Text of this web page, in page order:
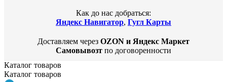
Как до нас добраться:
Яндекс Навигатор, Гугл Карты
Доставляем через OZON и Яндекс Маркет
Самовывозт по договоренности
Каталог товаров
Каталог товаров